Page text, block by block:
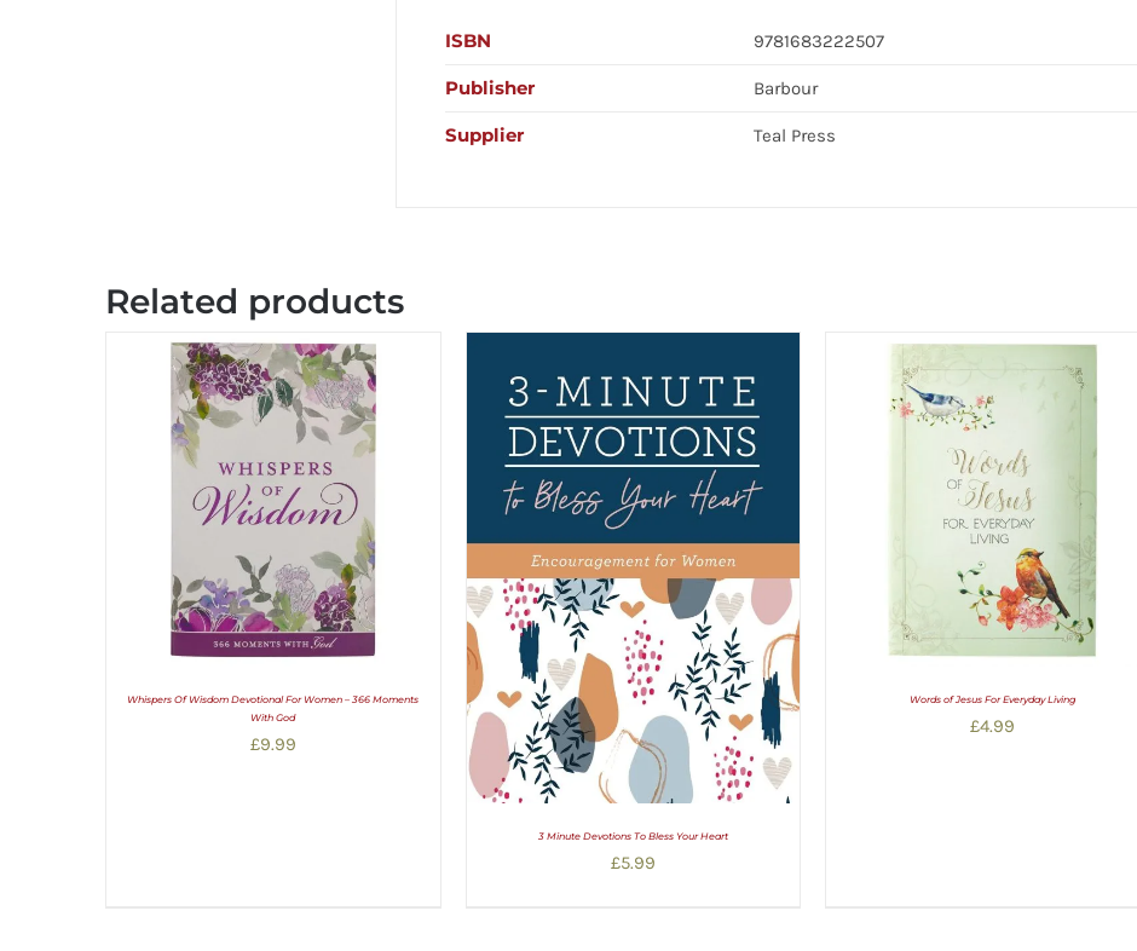
ISBN 9781683222507
Publisher Barbour
Supplier Teal Press
Related products
Whispers Of Wisdom Devotional For Women – 366 Moments
With God
£9.99
3 Minute Devotions To Bless Your Heart
£5.99
Words of Jesus For Everyday Living
£4.99